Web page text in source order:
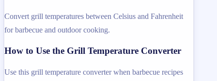
Convert grill temperatures between Celsius and Fahrenheit
for barbecue and outdoor cooking.
How to Use the Grill Temperature Converter
Use this grill temperature converter when barbecue recipes